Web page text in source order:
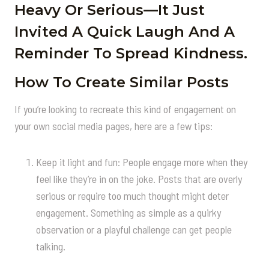
Heavy Or Serious—It Just
Invited A Quick Laugh And A
Reminder To Spread Kindness.
How To Create Similar Posts
If you’re looking to recreate this kind of engagement on
your own social media pages, here are a few tips:
Keep it light and fun: People engage more when they
feel like they’re in on the joke. Posts that are overly
serious or require too much thought might deter
engagement. Something as simple as a quirky
observation or a playful challenge can get people
talking.